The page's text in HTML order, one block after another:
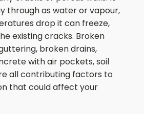
through as water or vapour,
drop it can freeze,
existing cracks. Broken
broken drains,
with air pockets, soil
all contributing factors to
that could affect your